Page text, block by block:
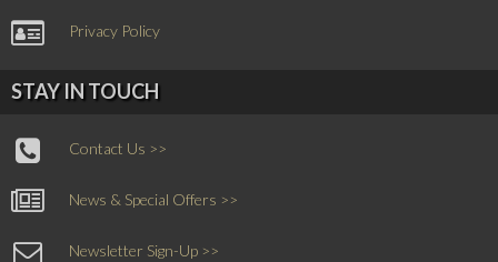
Privacy Policy
STAY IN TOUCH
Contact Us >>
News & Special Offers >>
Newsletter Sign-Up >>